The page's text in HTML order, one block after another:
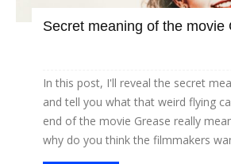
Secret meaning of the movie
In this post, I'll reveal the secret
and tell you what that weird flying
end of the movie Grease really
why do you think the filmmakers